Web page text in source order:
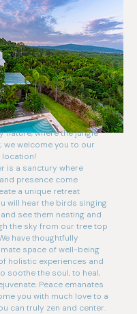
nature, where the jungle
we welcome you to our
location!
is a sanctury where
presence come
a unique retreat
will hear the birds singing
see them nesting and
the sky from our tree top
have thoughtfully
space of well-being
holistic experiences and
soothe the soul, to heal,
Peace emanates
you with much love to a
can truly zen and center.